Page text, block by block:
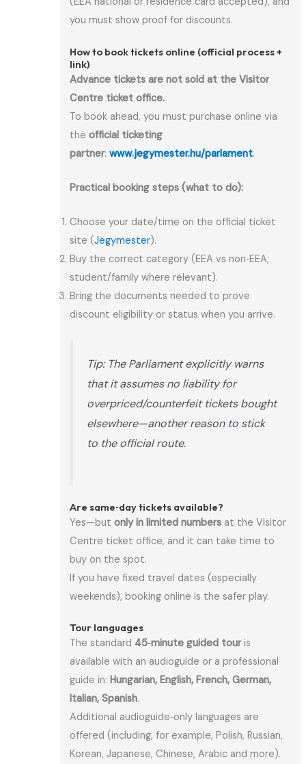
you must show proof for discounts.
How to book tickets online (official process +
link)
Advance tickets are not sold at the Visitor
Centre ticket office.
To book ahead, you must purchase online via
theofficial ticketing
partner:www.jegymester.hu/parlament.
Practical booking steps (what to do):
Choose your date/time on the official ticket
site (Jegymester).
Buy the correct category (EEA vs non‑EEA;
student/family where relevant).
Bring the documents needed to prove
discount eligibility or status when you arrive.
Tip: The Parliament explicitly warns
that it assumes no liability for
overpriced/counterfeit tickets bought
elsewhere—another reason to stick
to the official route.
Are same‑day tickets available?
Yes—butonly in limited numbers at the Visitor
Centre ticket office, and it can take time to
buy on the spot.
If you have fixed travel dates (especially
weekends), booking online is the safer play.
Tour languages
The standard 45‑minute guided touris
available with an audioguide or a professional
guide in:Hungarian, English, French, German,
Italian, Spanish.
Additional audioguide‑only languages are
offered (including, for example, Polish, Russian,
Korean, Japanese, Chinese, Arabic and more).